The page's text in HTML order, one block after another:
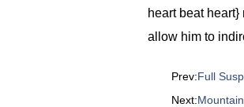
heart beat
allow him to
Prev:Full
Next: